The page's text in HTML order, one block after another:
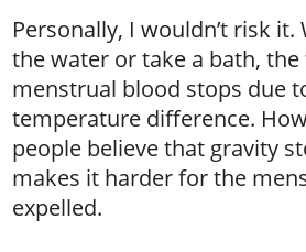
Personally, I wouldn’t risk it.
the water or take a bath,
menstrual blood stops due
temperature difference.
people believe that gravity
makes it harder for the
expelled.